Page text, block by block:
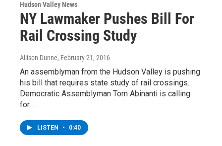
Hudson Valley News
NY Lawmaker Pushes Bill For
Rail Crossing Study
Allison Dunne, February 21, 2016
An assemblyman from the Hudson Valley is pushing
his bill that requires state study of rail crossings.
Democratic Assemblyman Tom Abinanti is calling
for…
LISTEN • 0:40